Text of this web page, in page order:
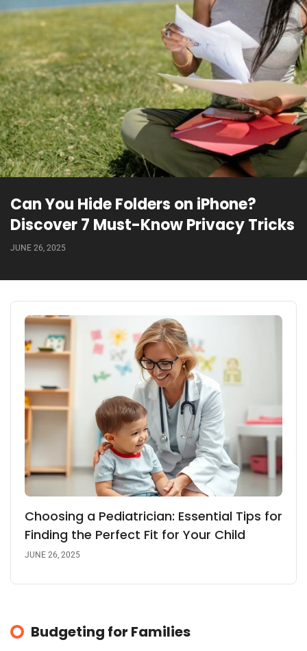
Can You Hide Folders on iPhone?
Discover 7 Must-Know Privacy Tricks
JUNE 26, 2025
Choosing a Pediatrician: Essential Tips for
Finding the Perfect Fit for Your Child
JUNE 26, 2025
Budgeting for Families